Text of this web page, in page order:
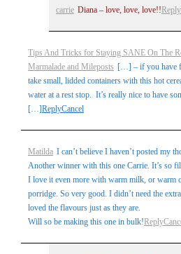
carrie Diana – love, love, love!! Reply
Tips And Tricks for Staying SANE On The
Marmalade and Mileposts […] – if you have
take small, lidded containers with this hot
water at a rest stop. It’s really nice to have
[…]ReplyCancel
Matilda I can’t believe I haven’t posted my
Another winner with this one Carrie. It’s so
I love it even more with warm milk, or warm
porridge. So very good. I didn’t need the
loved the flavours just as they are.
Will so be making this one in bulk!Reply